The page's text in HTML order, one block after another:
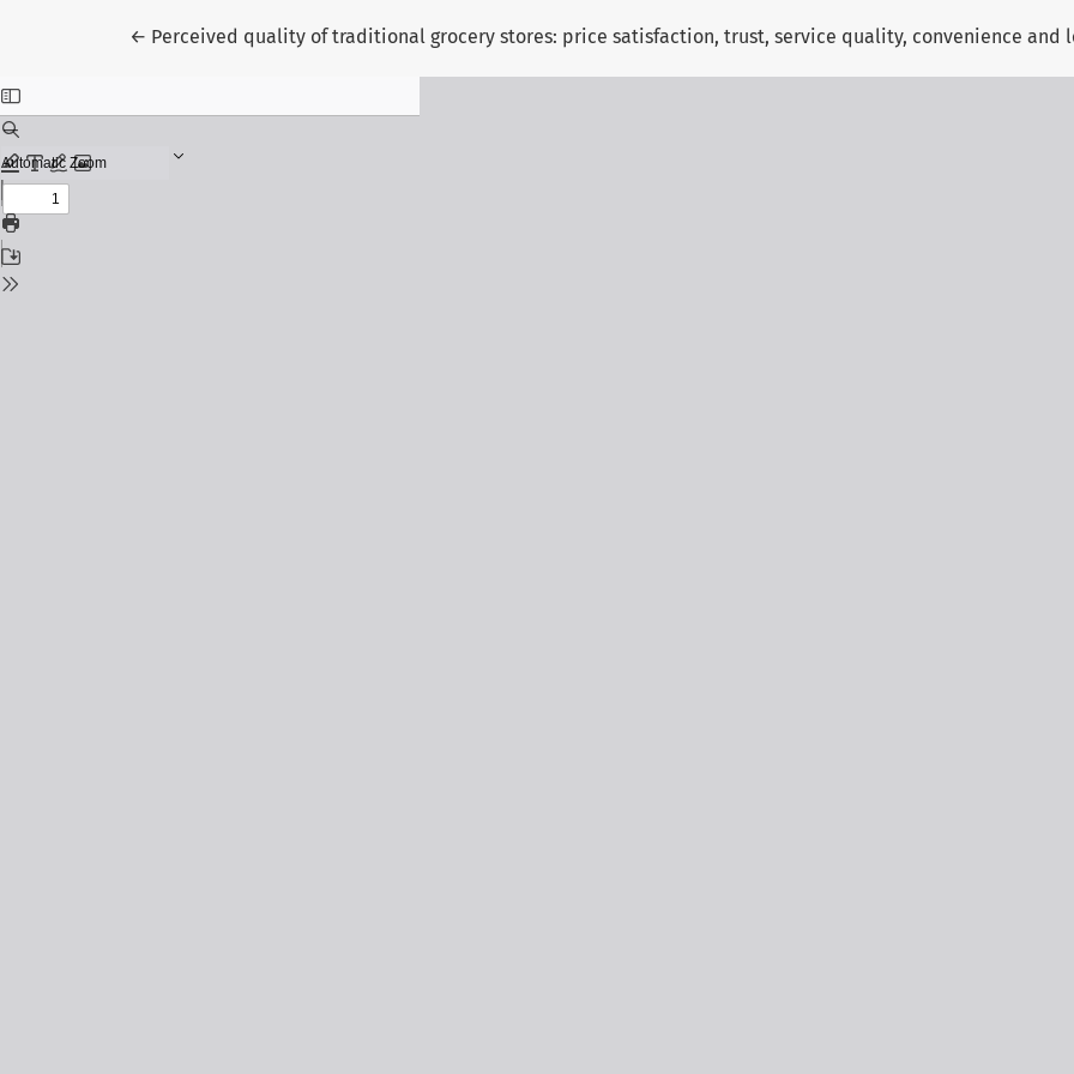
← Return to Article Details
Perceived quality of traditional grocery stores: price satisfaction, trust, service quality, convenience and